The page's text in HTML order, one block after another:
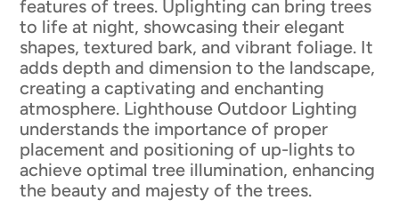
features of trees. Uplighting can bring trees
to life at night, showcasing their elegant
shapes, textured bark, and vibrant foliage. It
adds depth and dimension to the landscape,
creating a captivating and enchanting
atmosphere. Lighthouse Outdoor Lighting
understands the importance of proper
placement and positioning of up-lights to
achieve optimal tree illumination, enhancing
the beauty and majesty of the trees.